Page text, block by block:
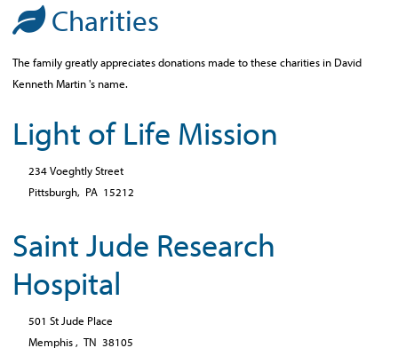
Charities
The family greatly appreciates donations made to these charities in David
Kenneth Martin 's name.
Light of Life Mission
234 Voeghtly Street
Pittsburgh, PA 15212
Saint Jude Research
Hospital
501 St Jude Place
Memphis , TN 38105